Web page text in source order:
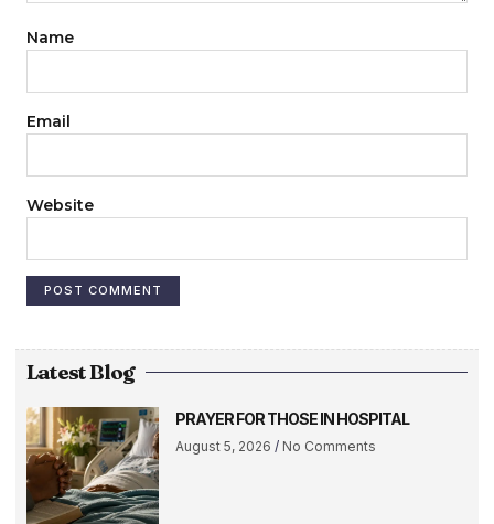
Name
Email
Website
Latest Blog
PRAYER FOR THOSE IN HOSPITAL
August 5, 2026 No Comments